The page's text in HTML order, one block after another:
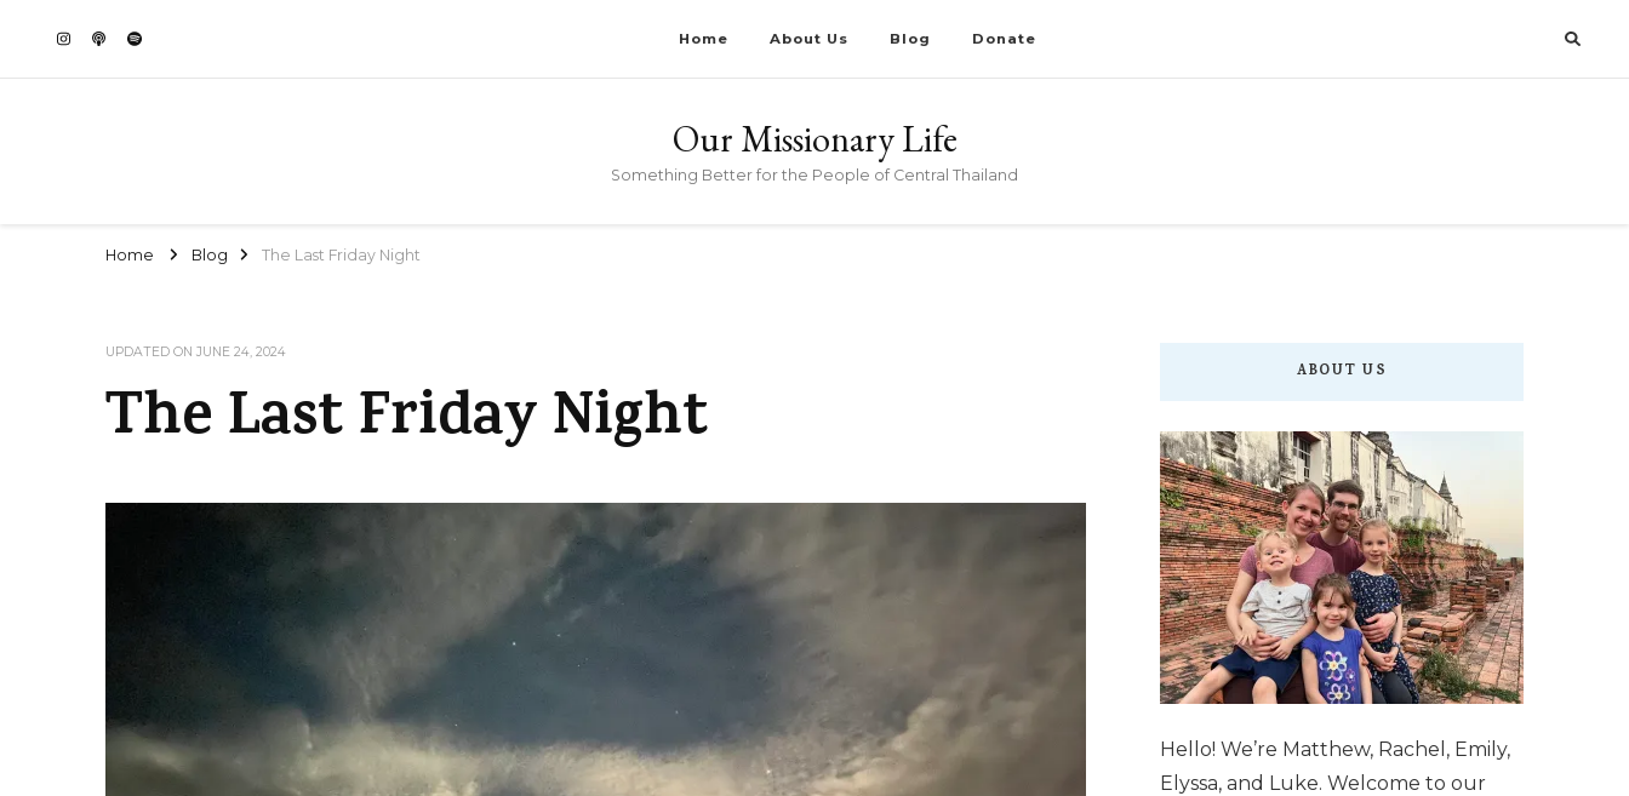
Home About Us Blog Donate
Our Missionary Life
Something Better for the People of Central Thailand
Home Blog The Last Friday Night
UPDATED ON JUNE 24, 2024
The Last Friday Night
ABOUT US
Hello! We’re Matthew, Rachel, Emily,
Elyssa, and Luke. Welcome to our